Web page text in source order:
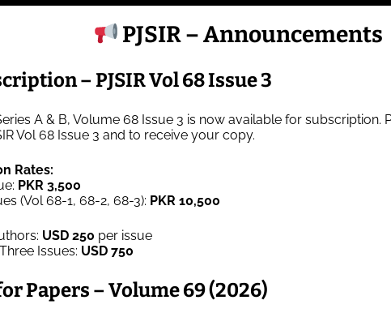
Volume 43 1999 Volume 42 1998
1995Volume 38 1994Volume 37
1990Volume 33 1989Volume 32
1985Volume 28
1980Volume 23
1975Volume 18 1974Volume 17
PJSIR – Announcements
– PJSIR Vol 68 Issue 3
A & B, Volume 68 Issue 3 is now available for subscription.
Vol 68 Issue 3 and to receive your copy.
Rates:
PKR 3,500
(Vol 68-1, 68-2, 68-3): PKR 10,500
USD 250 per issue
Issues: USD 750
Papers – Volume 69 (2026)